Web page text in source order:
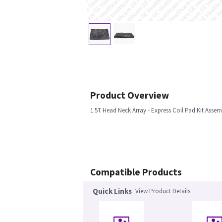
Product Overview
1.5T Head Neck Array - Express Coil Pad Kit
Compatible Products
Quick Links View Product Details